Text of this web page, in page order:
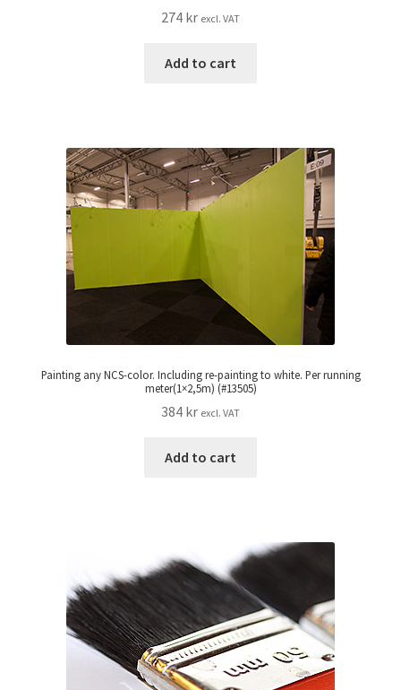
274 kr excl. VAT
Add to cart
Painting any NCS-color. Including re-painting to white. Per running
meter(1×2,5m) (#13505)
384 kr excl. VAT
Add to cart